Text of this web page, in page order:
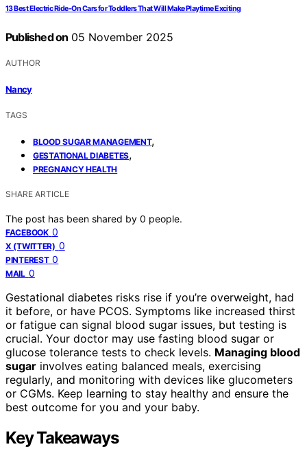
13 Best Electric Ride-On Cars for Toddlers That Will Make Playtime Exciting
Published on 05 November 2025
AUTHOR
Nancy
TAGS
BLOOD SUGAR MANAGEMENT,
GESTATIONAL DIABETES,
PREGNANCY HEALTH
SHARE ARTICLE
The post has been shared by 0 people.
FACEBOOK 0
X (TWITTER) 0
PINTEREST 0
MAIL 0
Gestational diabetes risks rise if you’re overweight, had
it before, or have PCOS. Symptoms like increased thirst
or fatigue can signal blood sugar issues, but testing is
crucial. Your doctor may use fasting blood sugar or
glucose tolerance tests to check levels. Managing blood
sugar involves eating balanced meals, exercising
regularly, and monitoring with devices like glucometers
or CGMs. Keep learning to stay healthy and ensure the
best outcome for you and your baby.
Key Takeaways